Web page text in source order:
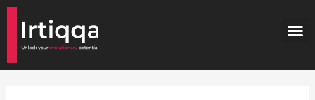
Skip
content
Post
navigation